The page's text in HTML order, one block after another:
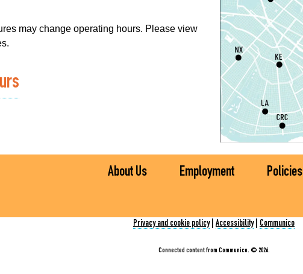
may change operating hours. Please view
About Us Employment Policies
Privacy and cookie policy| Accessibility| Communico
Connected content from Communico. © 2026.